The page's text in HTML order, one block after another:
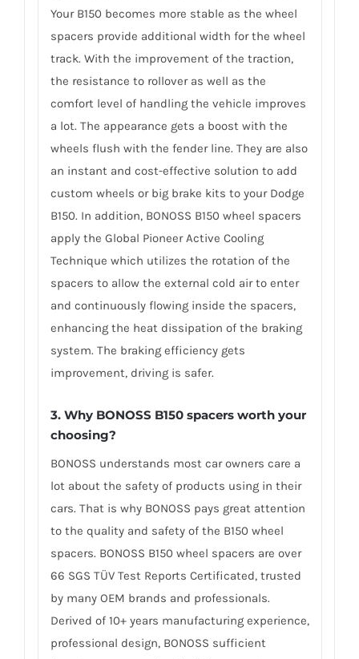
Your B150 becomes more stable as the wheel
spacers provide additional width for the wheel
track. With the improvement of the traction,
the resistance to rollover as well as the
comfort level of handling the vehicle improves
a lot. The appearance gets a boost with the
wheels flush with the fender line. They are also
an instant and cost-effective solution to add
custom wheels or big brake kits to your Dodge
B150. In addition, BONOSS B150 wheel spacers
apply the Global Pioneer Active Cooling
Technique which utilizes the rotation of the
spacers to allow the external cold air to enter
and continuously flowing inside the spacers,
enhancing the heat dissipation of the braking
system. The braking efficiency gets
improvement, driving is safer.
3. Why BONOSS B150 spacers worth your
choosing?
BONOSS understands most car owners care a
lot about the safety of products using in their
cars. That is why BONOSS pays great attention
to the quality and safety of the B150 wheel
spacers. BONOSS B150 wheel spacers are over
66 SGS TÜV Test Reports Certificated, trusted
by many OEM brands and professionals.
Derived of 10+ years manufacturing experience,
professional design, BONOSS sufficient